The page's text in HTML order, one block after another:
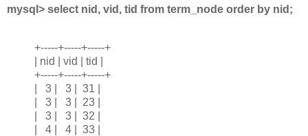
mysql> select nid, vid, tid from term_node order by nid;
+-----+-----+-----+
| nid | vid | tid |
+-----+-----+-----+
| 3 | 3 | 31 |
| 3 | 3 | 23 |
| 3 | 3 | 32 |
| 4 | 4 | 33 |